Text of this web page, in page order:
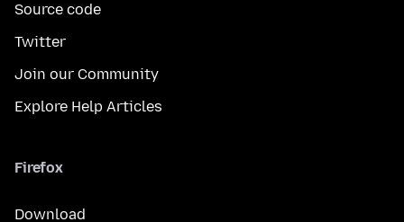
Source code
Twitter
Join our Community
Explore Help Articles
Firefox
Download